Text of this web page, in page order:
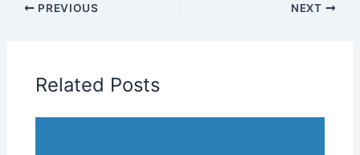
PREVIOUS NEXT
Related Posts